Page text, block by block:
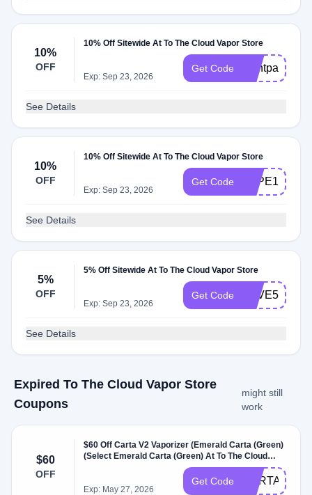
10%
OFF
10% Off Sitewide At To The Cloud Vapor Store
Exp: Sep 23, 2026
Get Code Dontpayfull
See Details
10%
OFF
10% Off Sitewide At To The Cloud Vapor Store
Exp: Sep 23, 2026
Get Code VAPE10
See Details
5%
OFF
5% Off Sitewide At To The Cloud Vapor Store
Exp: Sep 23, 2026
Get Code SAVE5
See Details
Expired To The Cloud Vapor Store
Coupons
might still
work
$60
OFF
$60 Off Carta V2 Vaporizer (Emerald Carta (Green)
(Select Emerald Carta (Green) At To The Cloud
Exp: May 27, 2026
Get Code CARTADEAL